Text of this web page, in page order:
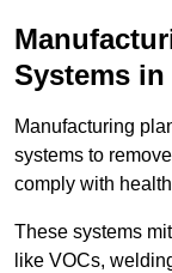
Systems
Manufacturing
systems to
comply with
These systems
like VOCs,